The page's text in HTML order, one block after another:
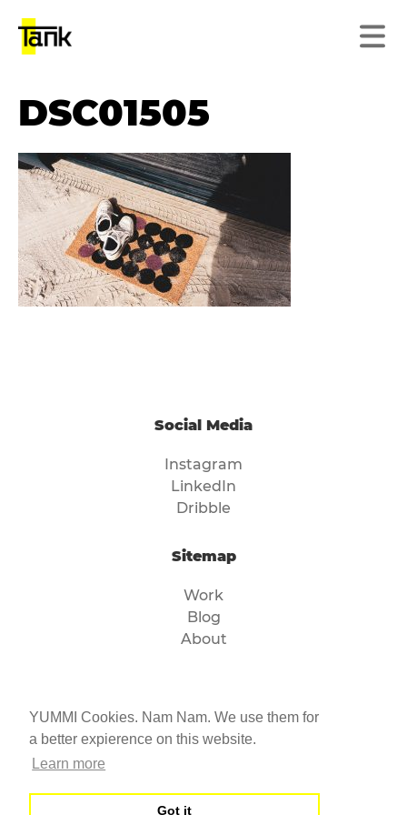
YUMMI Cookies. Nam Nam. We use them for
a better expierence on this website.
Learn more
Got it
DSC01505
Social Media
Instagram
LinkedIn
Dribble
Sitemap
Work
Blog
About
Imprint
Privacy